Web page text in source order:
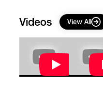
Videos View All